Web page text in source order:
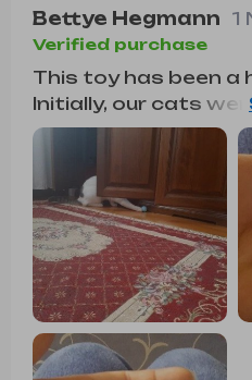
Bettye Hegmann 1
Verified purchase
This toy has been a
Initially, our cats
self-moving ball, but
warmed up to it.
loves stalking,
it around. It's easy
battery lasts for
intermittent play or
continuous use.